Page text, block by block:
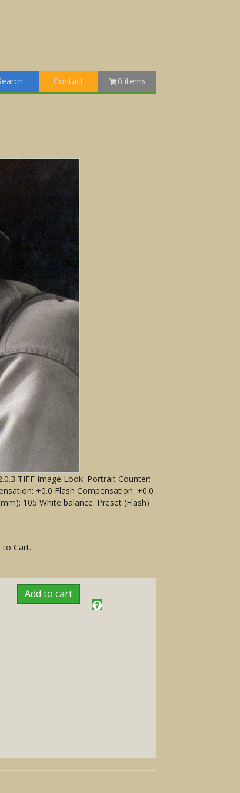
Contact 0 items
TIFF Image Look: Portrait Counter:
+0.0 Flash Compensation: +0.0
105 White balance: Preset (Flash)
to Cart.
Add to cart